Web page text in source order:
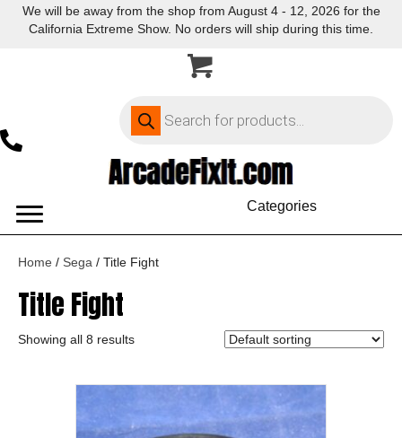
We will be away from the shop from August 4 - 12, 2026 for the
California Extreme Show. No orders will ship during this time.
search
Categories
Home / Sega / Title Fight
Title Fight
Showing all 8 results